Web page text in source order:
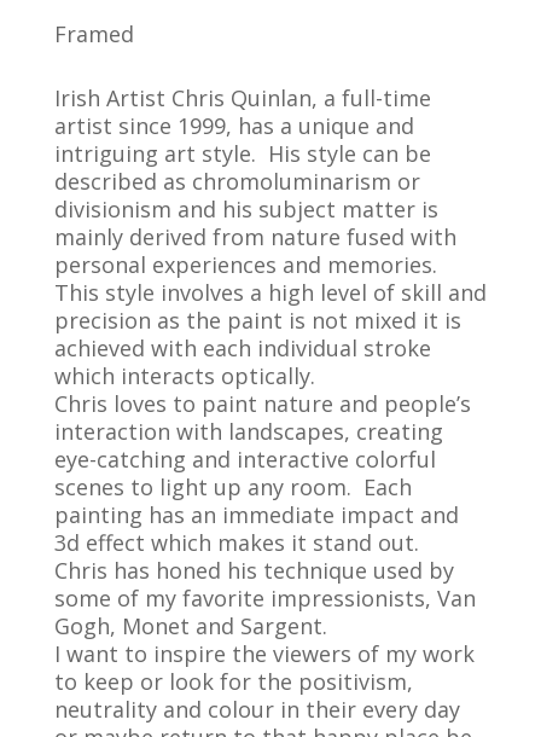
Framed
Irish Artist Chris Quinlan, a full-time
artist since 1999, has a unique and
intriguing art style. His style can be
described as chromoluminarism or
divisionism and his subject matter is
mainly derived from nature fused with
personal experiences and memories.
This style involves a high level of skill and
precision as the paint is not mixed it is
achieved with each individual stroke
which interacts optically.
Chris loves to paint nature and people’s
interaction with landscapes, creating
eye-catching and interactive colorful
scenes to light up any room. Each
painting has an immediate impact and
3d effect which makes it stand out.
Chris has honed his technique used by
some of my favorite impressionists, Van
Gogh, Monet and Sargent.
I want to inspire the viewers of my work
to keep or look for the positivism,
neutrality and colour in their every day